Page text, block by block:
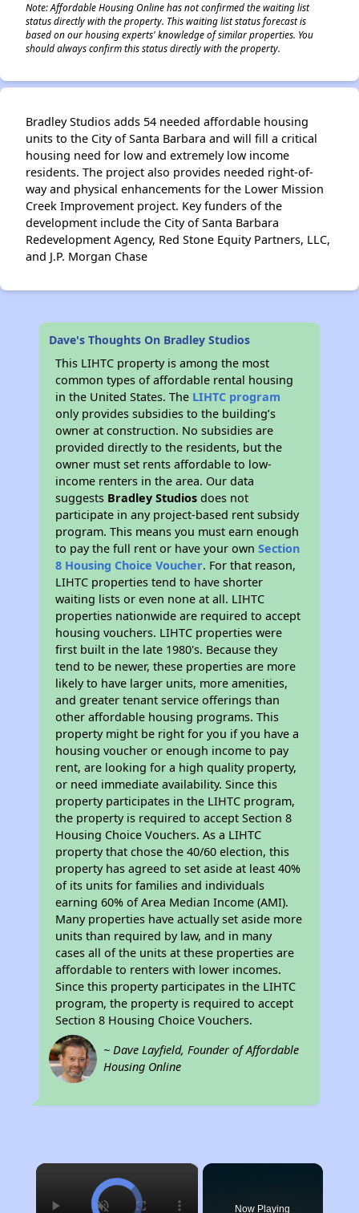
Note: Affordable Housing Online has not confirmed the waiting list
status directly with the property. This waiting list status forecast is
based on our housing experts' knowledge of similar properties. You
should always confirm this status directly with the property.
Bradley Studios adds 54 needed affordable housing
units to the City of Santa Barbara and will fill a critical
housing need for low and extremely low income
residents. The project also provides needed right-of-
way and physical enhancements for the Lower Mission
Creek Improvement project. Key funders of the
development include the City of Santa Barbara
Redevelopment Agency, Red Stone Equity Partners, LLC,
and J.P. Morgan Chase
Dave's Thoughts On Bradley Studios
This LIHTC property is among the most
common types of affordable rental housing
in the United States. The LIHTC program
only provides subsidies to the building’s
owner at construction. No subsidies are
provided directly to the residents, but the
owner must set rents affordable to low-
income renters in the area. Our data
suggests Bradley Studios does not
participate in any project-based rent subsidy
program. This means you must earn enough
to pay the full rent or have your ownSection
8 Housing Choice Voucher. For that reason,
LIHTC properties tend to have shorter
waiting lists or even none at all. LIHTC
properties nationwide are required to accept
housing vouchers. LIHTC properties were
first built in the late 1980's. Because they
tend to be newer, these properties are more
likely to have larger units, more amenities,
and greater tenant service offerings than
other affordable housing programs. This
property might be right for you if you have a
housing voucher or enough income to pay
rent, are looking for a high quality property,
or need immediate availability. Since this
property participates in the LIHTC program,
the property is required to accept Section 8
Housing Choice Vouchers. As a LIHTC
property that chose the 40/60 election, this
property has agreed to set aside at least 40%
of its units for families and individuals
earning 60% of Area Median Income (AMI).
Many properties have actually set aside more
units than required by law, and in many
cases all of the units at these properties are
affordable to renters with lower incomes.
Since this property participates in the LIHTC
program, the property is required to accept
Section 8 Housing Choice Vouchers.
~ Dave Layfield, Founder of Affordable
Housing Online
×
Now Playing